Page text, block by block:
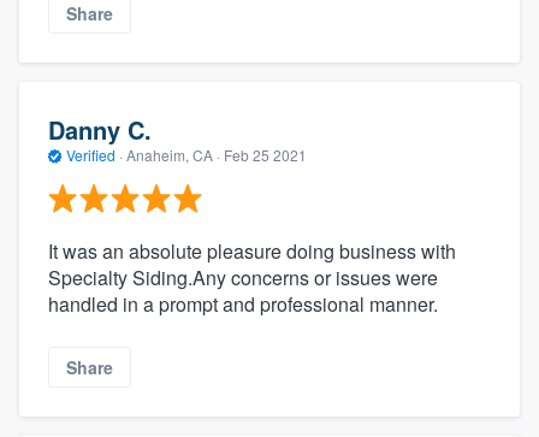
Share
Danny C.
Verified · Anaheim, CA · Feb 25 2021
It was an absolute pleasure doing business with
Specialty Siding.Any concerns or issues were
handled in a prompt and professional manner.
Share